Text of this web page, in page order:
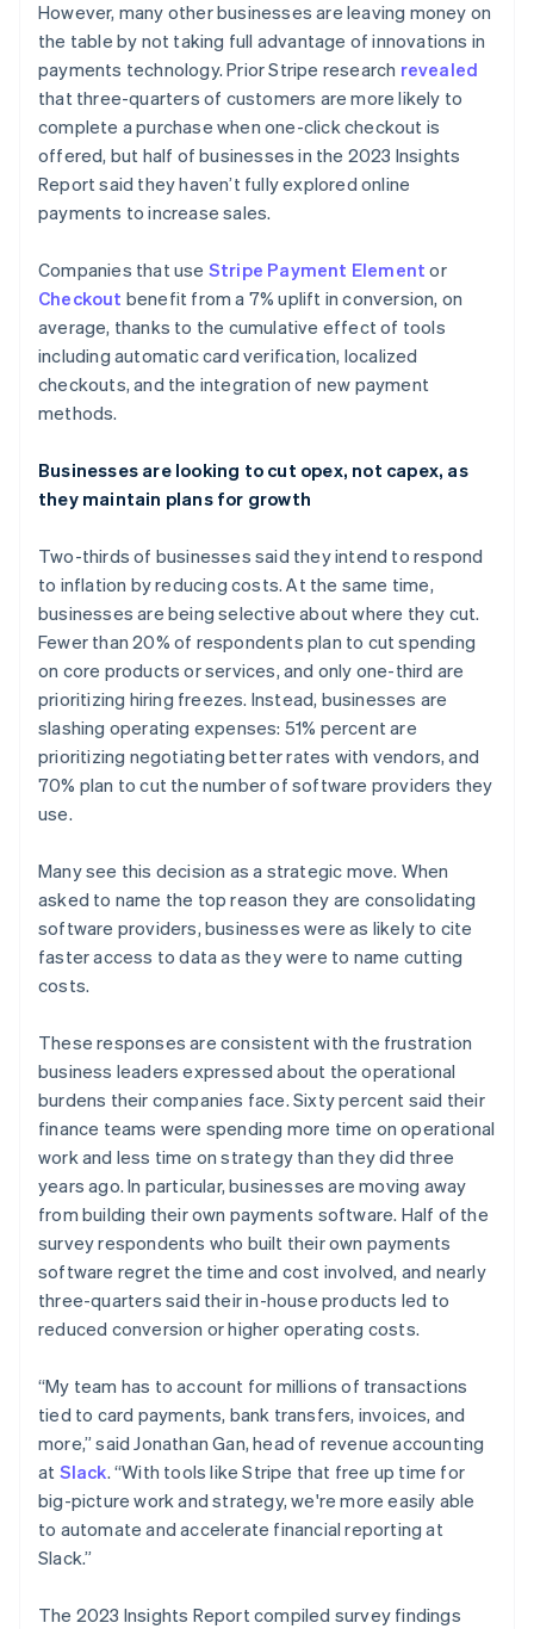
However, many other businesses are leaving money on
the table by not taking full advantage of innovations in
payments technology. Prior Stripe research revealed
that three-quarters of customers are more likely to
complete a purchase when one-click checkout is
offered, but half of businesses in the 2023 Insights
Report said they haven’t fully explored online
payments to increase sales.
Companies that use Stripe Payment Element or
Checkout benefit from a 7% uplift in conversion, on
average, thanks to the cumulative effect of tools
including automatic card verification, localized
checkouts, and the integration of new payment
methods.
Businesses are looking to cut opex, not capex, as
they maintain plans for growth
Two-thirds of businesses said they intend to respond
to inflation by reducing costs. At the same time,
businesses are being selective about where they cut.
Fewer than 20% of respondents plan to cut spending
on core products or services, and only one-third are
prioritizing hiring freezes. Instead, businesses are
slashing operating expenses: 51% percent are
prioritizing negotiating better rates with vendors, and
70% plan to cut the number of software providers they
use.
Many see this decision as a strategic move. When
asked to name the top reason they are consolidating
software providers, businesses were as likely to cite
faster access to data as they were to name cutting
costs.
These responses are consistent with the frustration
business leaders expressed about the operational
burdens their companies face. Sixty percent said their
finance teams were spending more time on operational
work and less time on strategy than they did three
years ago. In particular, businesses are moving away
from building their own payments software. Half of the
survey respondents who built their own payments
software regret the time and cost involved, and nearly
three-quarters said their in-house products led to
reduced conversion or higher operating costs.
“My team has to account for millions of transactions
tied to card payments, bank transfers, invoices, and
more,” said Jonathan Gan, head of revenue accounting
at Slack. “With tools like Stripe that free up time for
big-picture work and strategy, we're more easily able
to automate and accelerate financial reporting at
Slack.”
The 2023 Insights Report compiled survey findings
EnglishFrançais
Croatia
English Italiano
Cyprus
English
Czech Republic
English
Denmark
English
Finland
English Svenska
France
FrançaisEnglish
Germany
Deutsch
Greece
English
English简体中文
Hungary
English
India
English
Ireland
English
Italy
ItalianoEnglish
Japan
日本語 English
Liechtenstein
DeutschEnglish
English
Luxembourg
Français
简体中文English
Malaysia
English 简体中文
Malta
English
Mexico
Español English
Netherlands
Nederlands English
New Zealand
English
Norway
English
Portugal
PortuguêsEnglish
Romania
English
Singapore
English简体中文
Slovakia
English
English Italiano